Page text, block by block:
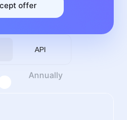
offer
API
Annually